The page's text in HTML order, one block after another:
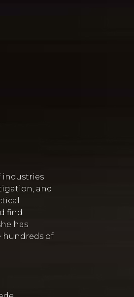
industries
and
find
has
hundreds of